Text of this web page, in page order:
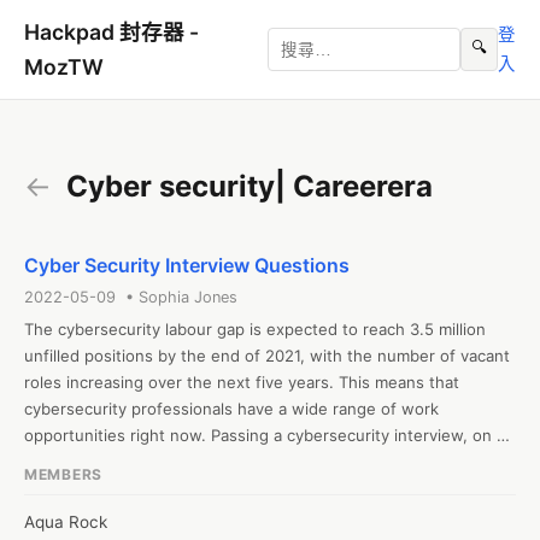
Hackpad 封存器 -
MozTW
🔍
登
入
← Cyber security| Careerera
Cyber Security Interview Questions
2022-05-09 • Sophia Jones
The cybersecurity labour gap is expected to reach 3.5 million
unfilled positions by the end of 2021, with the number of vacant
roles increasing over the next five years. This means that
cybersecurity professionals have a wide range of work
opportunities right now. Passing a cybersecurity interview, on
higher level of knowledge. As you may be aware, this job is
MEMBERS
Aqua Rock